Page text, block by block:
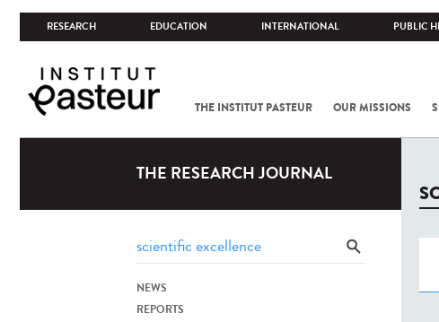
RESEARCH EDUCATION INTERNATIONAL PUBLIC
THE INSTITUT PASTEUR OUR MISSIONS
THE RESEARCH JOURNAL
NEWS
REPORTS